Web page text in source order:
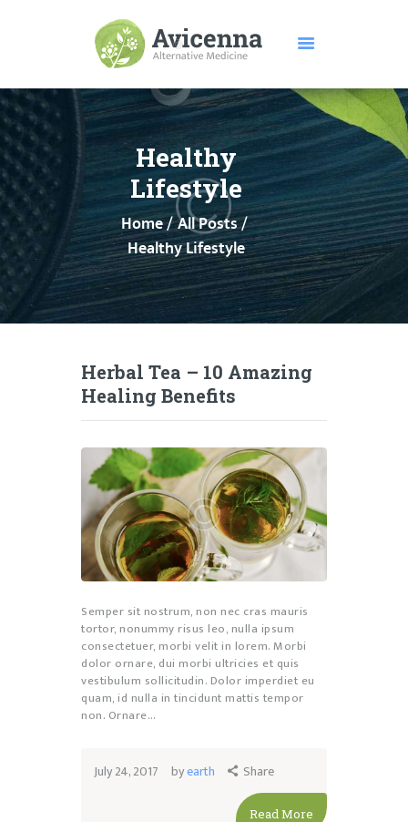
Healthy
Lifestyle
Home All Posts
Healthy Lifestyle
HOME
ABOUT US
SERVICES
DISEASES
TESTIMONIALS
PRICE
FEATURES
CONTACTS
Herbal Tea – 10 Amazing
Healing Benefits
Semper sit nostrum, non nec cras mauris
tortor, nonummy risus leo, nulla ipsum
consectetuer, morbi velit in lorem. Morbi
dolor ornare, dui morbi ultricies et quis
vestibulum sollicitudin. Dolor imperdiet eu
quam, id nulla in tincidunt mattis tempor
non. Ornare…
July 24, 2017 byearth Share
Read More